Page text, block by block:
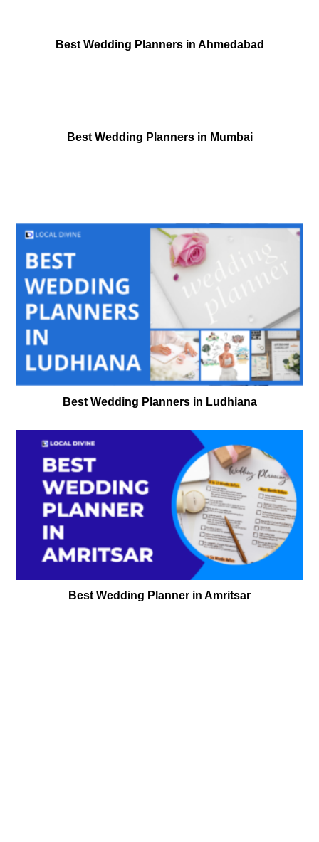
Best Wedding Planners in Ahmedabad
Best Wedding Planners in Mumbai
Best Wedding Planners in Ludhiana
Best Wedding Planner in Amritsar